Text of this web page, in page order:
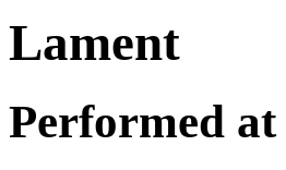
Lament
Performed at